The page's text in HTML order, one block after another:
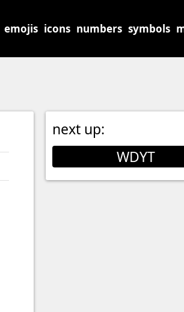
emojis icons numbers symbols
next up:
WDYT